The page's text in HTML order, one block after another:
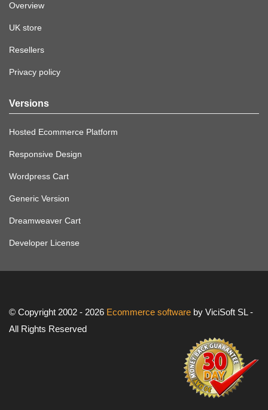
Overview
UK store
Resellers
Privacy policy
Versions
Hosted Ecommerce Platform
Responsive Design
Wordpress Cart
Generic Version
Dreamweaver Cart
Developer License
© Copyright 2002 - 2026 Ecommerce software by ViciSoft SL -
All Rights Reserved